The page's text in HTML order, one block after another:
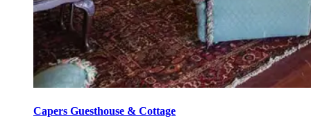
Capers Guesthouse & Cottage